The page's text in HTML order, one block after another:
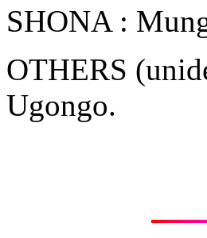
SHONA :
OTHERS
Ugongo.